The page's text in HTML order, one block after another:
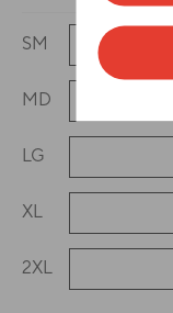
SM
MD
LG
XL
2XL